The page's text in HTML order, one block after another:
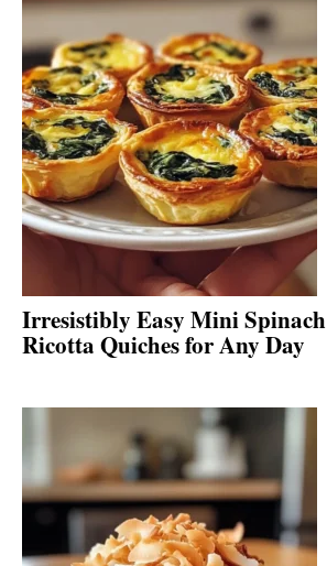
Irresistibly Easy Mini Spinach
Ricotta Quiches for Any Day